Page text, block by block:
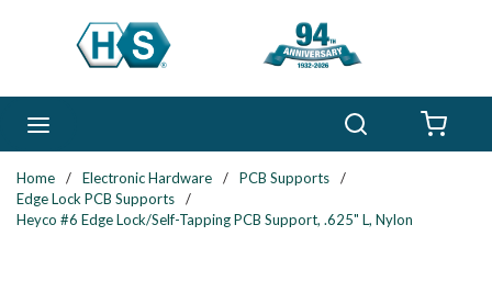
Skip to main content
Home / Electronic Hardware / PCB Supports
/
Edge Lock PCB Supports
/
Heyco #6 Edge Lock/Self-Tapping PCB Support, .625" L, Nylon